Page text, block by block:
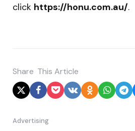
click https://honu.com.au/.
Share This Article
Advertising